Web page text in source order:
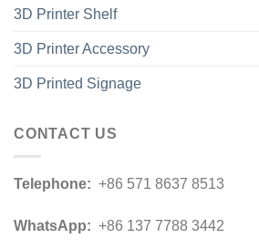
3D Printer Shelf
3D Printer Accessory
3D Printed Signage
CONTACT US
Telephone: +86 571 8637 8513
WhatsApp: +86 137 7788 3442